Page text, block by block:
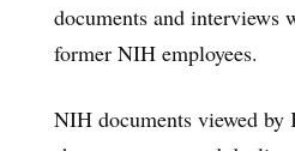
documents and interviews
former NIH employees.
NIH documents viewed by